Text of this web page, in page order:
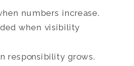
numbers increase.
when visibility
responsibility grows.